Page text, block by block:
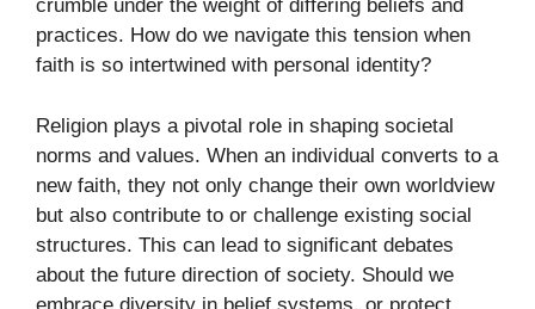
crumble under the weight of differing beliefs and
practices. How do we navigate this tension when
faith is so intertwined with personal identity?
Religion plays a pivotal role in shaping societal
norms and values. When an individual converts to a
new faith, they not only change their own worldview
but also contribute to or challenge existing social
structures. This can lead to significant debates
about the future direction of society. Should we